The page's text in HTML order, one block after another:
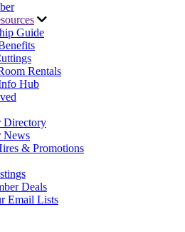
Guide
Rentals
Hub
Directory
News
& Promotions
Deals
Email Lists